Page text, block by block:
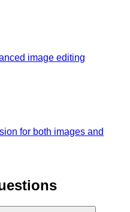
image editing
for both images and